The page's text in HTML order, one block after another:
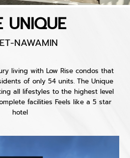
UNIQUE
NAWAMIN
living with Low Rise condos that
of only 54 units. The Unique
all lifestyles to the highest level
facilities Feels like a 5 star
hotel